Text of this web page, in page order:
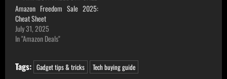
Amazon Freedom Sale 2025:
Cheat Sheet
July 31, 2025
In "Amazon Deals"
Tags: Gadget tips & tricks Tech buying guide